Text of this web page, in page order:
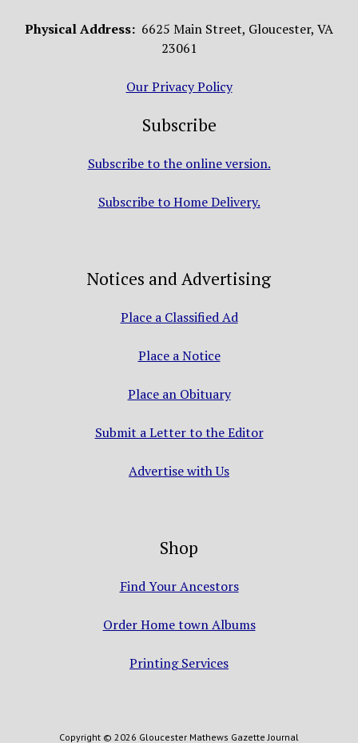
Physical Address: 6625 Main Street, Gloucester, VA
23061
Our Privacy Policy
Subscribe
Subscribe to the online version.
Subscribe to Home Delivery.
Notices and Advertising
Place a Classified Ad
Place a Notice
Place an Obituary
Submit a Letter to the Editor
Advertise with Us
Shop
Find Your Ancestors
Order Home town Albums
Printing Services
Copyright © 2026 Gloucester Mathews Gazette Journal